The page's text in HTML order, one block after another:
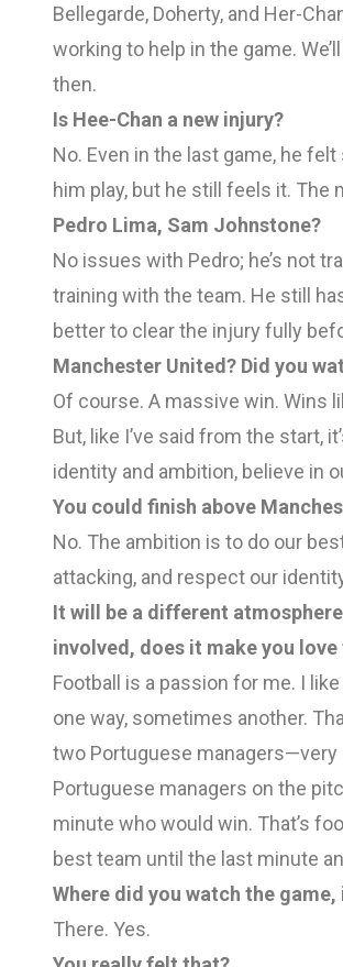
Bellegarde, Doherty, and Her-
working to help in the game.
then.
Is Hee-Chan a new injury?
No. Even in the last game, he
him play, but he still feels it. The
Pedro Lima, Sam Johnstone?
No issues with Pedro; he’s not
training with the team. He still
better to clear the injury fully
Manchester United? Did you
Of course. A massive win. Wins
But, like I’ve said from the start,
identity and ambition, believe in
You could finish above
No. The ambition is to do our
attacking, and respect our
It will be a different
involved, does it make you
Football is a passion for me. I
one way, sometimes another.
two Portuguese
Portuguese managers on the
minute who would win. That’s
best team until the last minute
Where did you watch the game,
There. Yes.